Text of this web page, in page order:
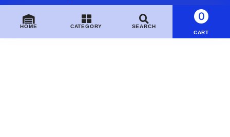
HOME CATEGORY SEARCH
0
CART